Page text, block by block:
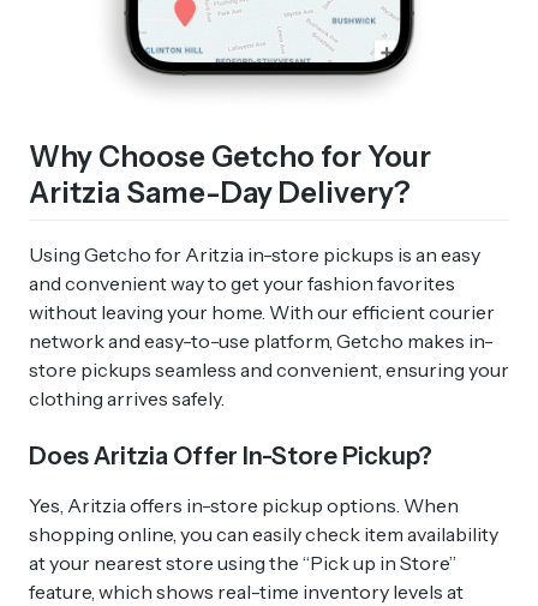
Why Choose Getcho for Your
Aritzia Same-Day Delivery?
Using Getcho for Aritzia in-store pickups is an easy
and convenient way to get your fashion favorites
without leaving your home. With our efficient courier
network and easy-to-use platform, Getcho makes in-
store pickups seamless and convenient, ensuring your
clothing arrives safely.
Does Aritzia Offer In-Store Pickup?
Yes, Aritzia offers in-store pickup options. When
shopping online, you can easily check item availability
at your nearest store using the “Pick up in Store”
feature, which shows real-time inventory levels at